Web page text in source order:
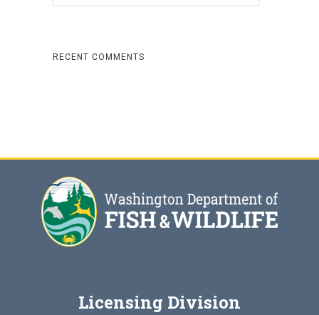
RECENT COMMENTS
Licensing Division